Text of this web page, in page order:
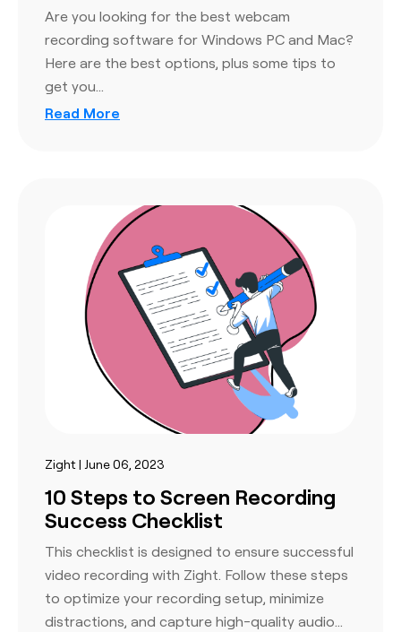
Are you looking for the best webcam
recording software for Windows PC and Mac?
Here are the best options, plus some tips to
get you…
Read More
Zight | June 06, 2023
10 Steps to Screen Recording
Success Checklist
This checklist is designed to ensure successful
video recording with Zight. Follow these steps
to optimize your recording setup, minimize
distractions, and capture high-quality audio…